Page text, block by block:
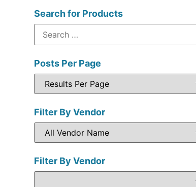
Search for Products
Posts Per Page
Filter By Vendor
Filter By Vendor